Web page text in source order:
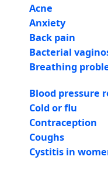
Acne
Anxiety
Back pain
Bacterial
Breathing
Blood pressure
Cold or flu
Contraception
Coughs
Cystitis in